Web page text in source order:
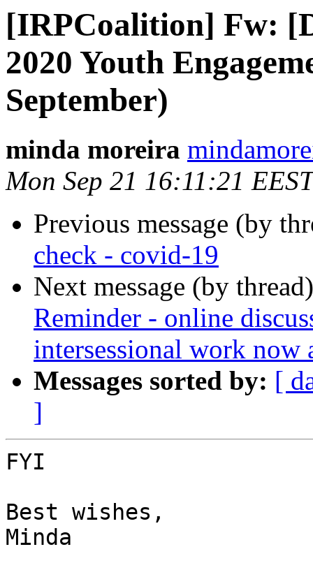
[IRPCoalition] Fw:
2020 Youth
September)
minda moreira
Mon Sep 21 16:11:21
Previous message (by
check - covid-19
Next message (by
Reminder - online
intersessional work now
Messages sorted by: [
]
FYI
Best wishes,
Minda